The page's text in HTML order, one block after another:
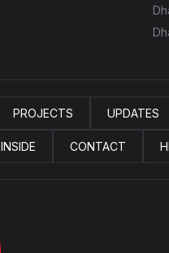
PROJECTS UPDATES
INSIDE CONTACT